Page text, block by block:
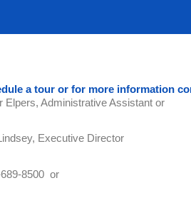
a tour or for more information
Elpers, Administrative Assistant or
Executive Director
8500 or